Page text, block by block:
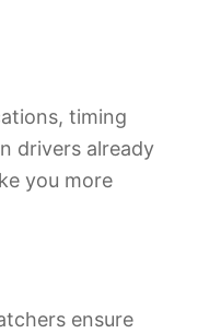
timing
drivers already
you more
ensure